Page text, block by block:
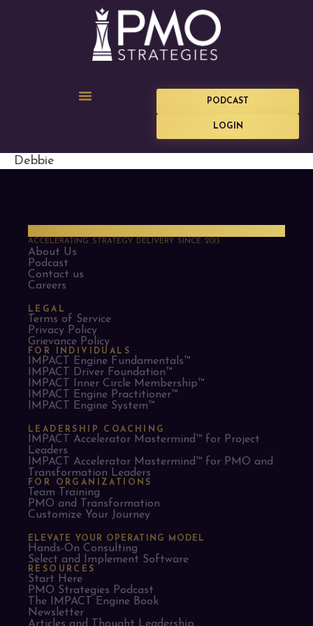
PODCAST
LOGIN
Debbie
ACCELERATING STRATEGY DELIVERY SINCE 2013
About Us
Podcast
Contact us
Careers
LEGAL
Terms of Service
Privacy Policy
Grievance Policy
FOR INDIVIDUALS
IMPACT Engine Fundamentals™
IMPACT Driver Foundation™
IMPACT Inner Circle Membership™
IMPACT Engine Practitioner™
IMPACT Engine System™
LEADERSHIP COACHING
IMPACT Accelerator Mastermind™ for Project
Leaders​
IMPACT Accelerator Mastermind™ for PMO and
Transformation Leaders
FOR ORGANIZATIONS
Team Training
PMO and Transformation
Customize Your Journey
ELEVATE YOUR OPERATING MODEL
Hands-On Consulting
Select and Implement Software
RESOURCES
Start Here
PMO Strategies Podcast
The IMPACT Engine Book
Newsletter